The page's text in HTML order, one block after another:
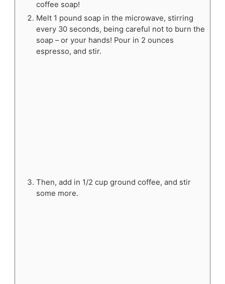
coffee soap!
Melt 1 pound soap in the microwave, stirring
every 30 seconds, being careful not to burn the
soap – or your hands! Pour in 2 ounces
espresso, and stir.
Then, add in 1/2 cup ground coffee, and stir
some more.